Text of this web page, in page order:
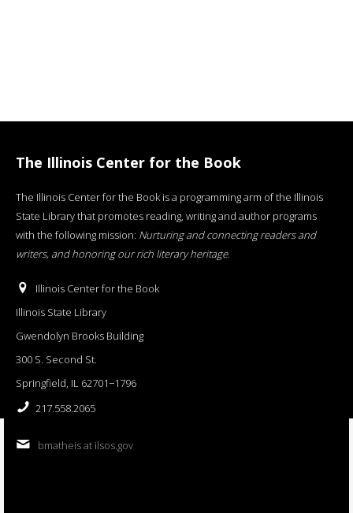
The Illinois Center for the Book
The Illinois Center for the Book is a programming arm of the Illinois
State Library that promotes reading, writing and author programs
with the following mission: Nurturing and connecting readers and
writers, and honoring our rich literary heritage.
Illinois Center for the Book
Illinois State Library
Gwendolyn Brooks Building
300 S. Second St.
Springfield, IL 62701−1796
217.558.2065
bmatheis at ilsos.gov